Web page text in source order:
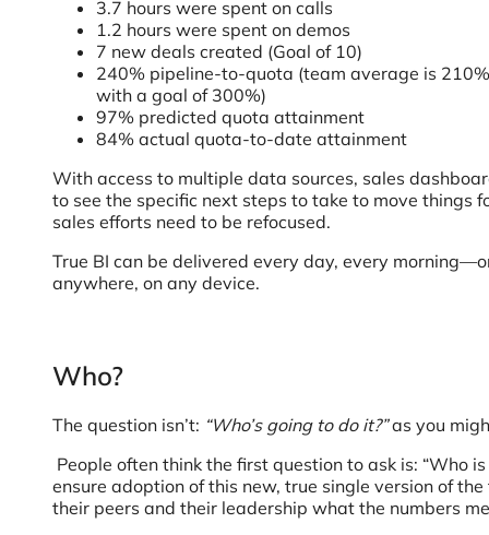
3.7 hours were spent on calls
1.2 hours were spent on demos
7 new deals created (Goal of 10)
240% pipeline-to-quota (team average is 210%
with a goal of 300%)
97% predicted quota attainment
84% actual quota-to-date attainment
With access to multiple data sources, sales
to see the specific next steps to take to move things
sales efforts need to be refocused.
True BI can be delivered every day, every
anywhere, on any device.
Who?
The question isn’t: “Who’s going to do it?”as you
People often think the first question to ask is: “Who
ensure adoption of this new, true single version of
their peers and their leadership what the numbers